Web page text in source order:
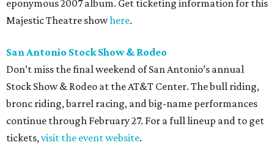
eponymous 2007 album. Get ticketing information for this
Majestic Theatre showhere.
San Antonio Stock Show & Rodeo
Don’t miss the final weekend of San Antonio’s annual
Stock Show & Rodeo at the AT&T Center. The bull riding,
bronc riding, barrel racing, and big-name performances
continue through February 27. For a full lineup and to get
tickets,visit the event website.